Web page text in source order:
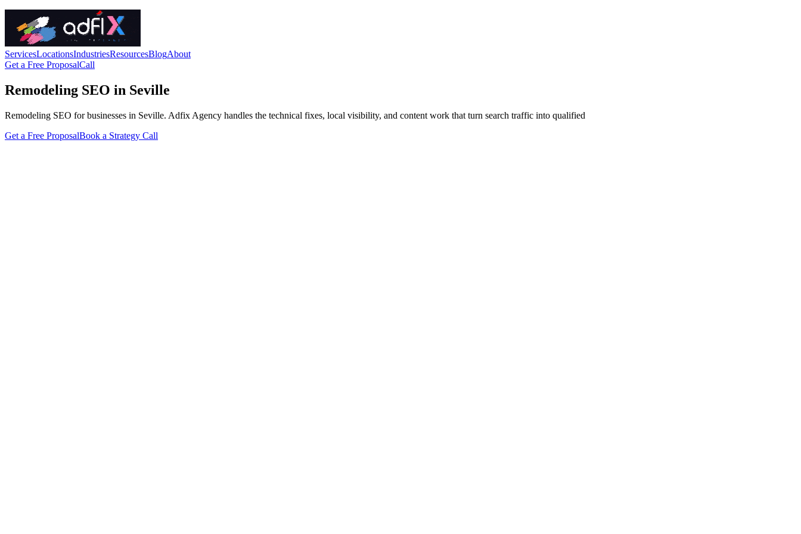
ServicesLocationsIndustriesResourcesBlogAbout
Get a Free ProposalCall
Remodeling SEO in Seville
Remodeling SEO for businesses in Seville. Adfix Agency handles the technical fixes, local visibility, and content work that turn search traffic into qualified
Get a Free ProposalBook a Strategy Call